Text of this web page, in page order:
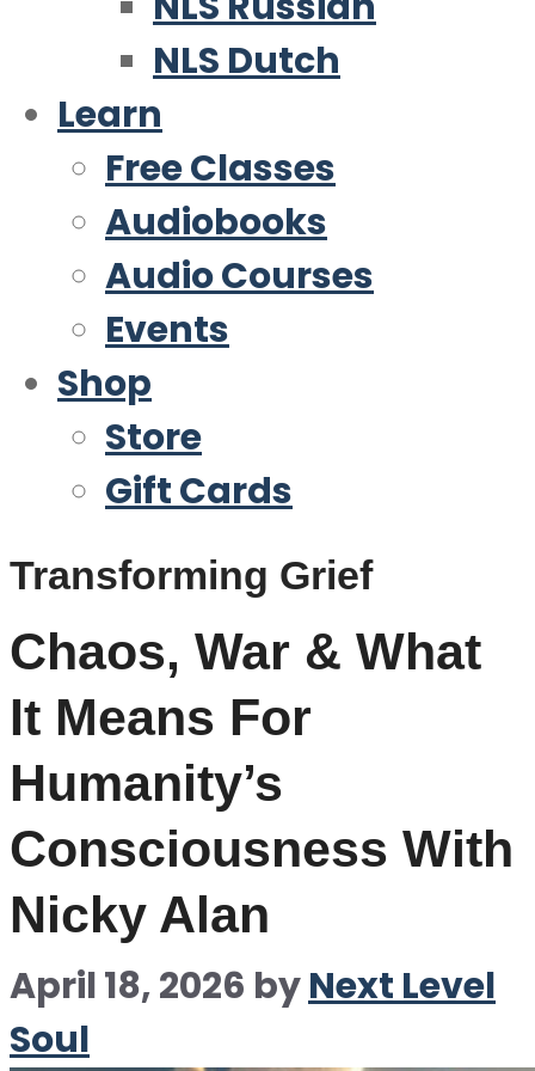
NLS Dutch
Learn
Free Classes
Audiobooks
Audio Courses
Events
Shop
Store
Gift Cards
Transforming Grief
Chaos, War & What
It Means For
Humanity’s
Consciousness With
Nicky Alan
April 18, 2026 byNext Level
Soul